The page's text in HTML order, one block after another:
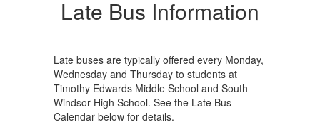
Late Bus Information
Late buses are typically offered every Monday,
Wednesday and Thursday to students at
Timothy Edwards Middle School and South
Windsor High School. See the Late Bus
Calendar below for details.